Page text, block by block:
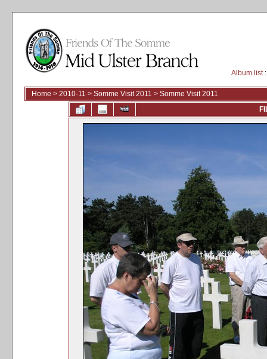
Album list
Home > 2010-11 > Somme Visit 2011 > Somme Visit 2011